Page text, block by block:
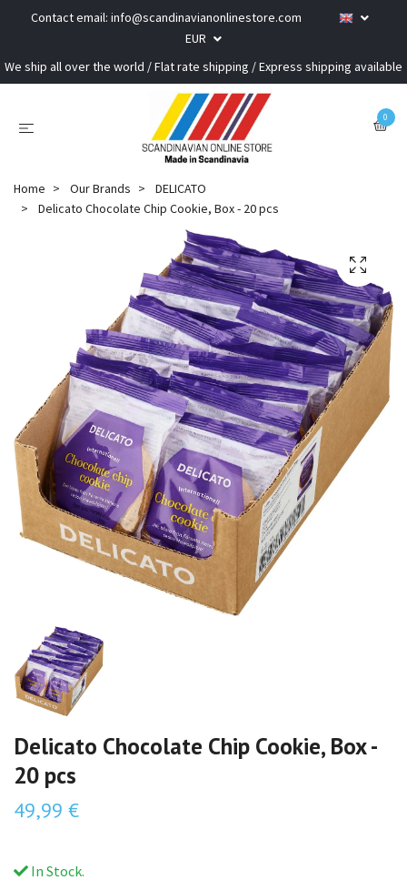
Contact email: info@scandinavianonlinestore.com
EUR
We ship all over the world / Flat rate shipping / Express shipping available
0
Home Our Brands
DELICATO
Delicato Chocolate Chip Cookie, Box - 20 pcs
Delicato Chocolate Chip Cookie, Box -
20 pcs
49,99 €
In Stock.